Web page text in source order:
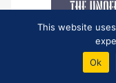
This website
Ok